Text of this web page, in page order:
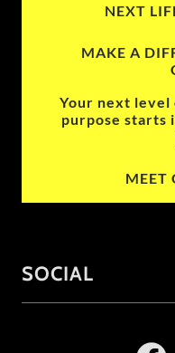
NEXT
MAKE A
Your next level
purpose starts
MEET
SOCIAL